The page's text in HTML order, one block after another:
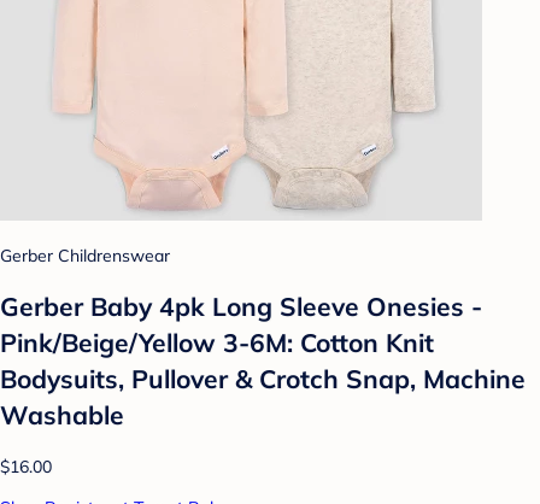
Gerber Childrenswear
Gerber Baby 4pk Long Sleeve Onesies -
Pink/Beige/Yellow 3-6M: Cotton Knit
Bodysuits, Pullover & Crotch Snap, Machine
Washable
$16.00